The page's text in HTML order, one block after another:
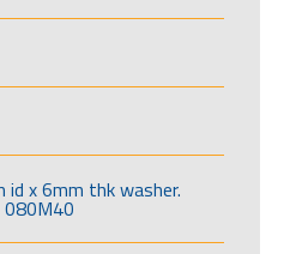
x 6mm thk washer.
080M40